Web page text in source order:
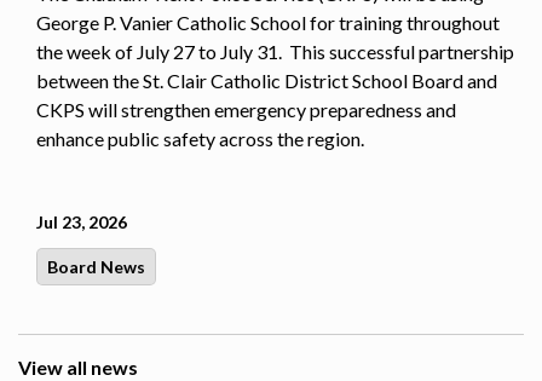
George P. Vanier Catholic School for training throughout
the week of July 27 to July 31. This successful partnership
between the St. Clair Catholic District School Board and
CKPS will strengthen emergency preparedness and
enhance public safety across the region.
Jul 23, 2026
Board News
View all news